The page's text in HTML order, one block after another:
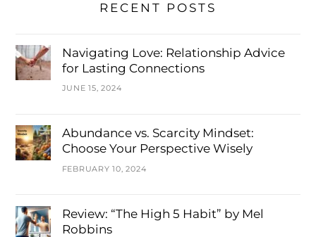
RECENT POSTS
Navigating Love: Relationship Advice
for Lasting Connections
JUNE 15, 2024
Abundance vs. Scarcity Mindset:
Choose Your Perspective Wisely
FEBRUARY 10, 2024
Review: “The High 5 Habit” by Mel
Robbins